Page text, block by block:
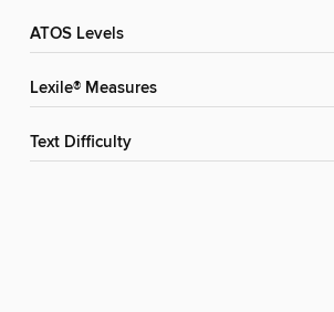
ATOS Levels
Lexile® Measures
Text Difficulty